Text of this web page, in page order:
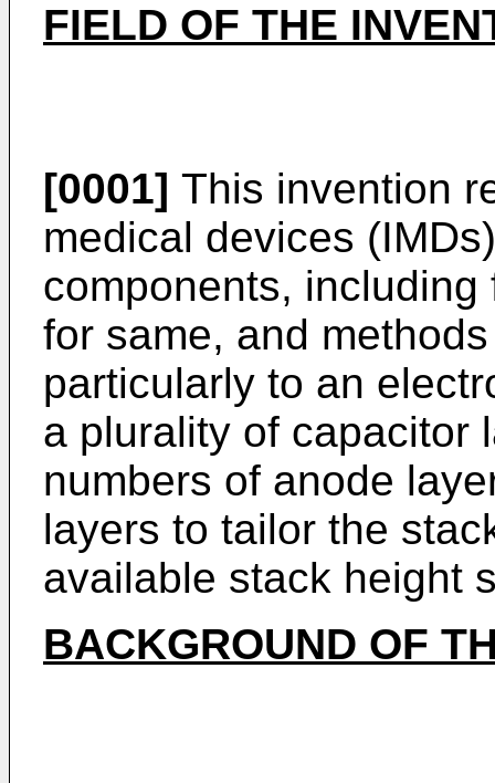
FIELD OF THE
[0001] This invention
medical devices
components,
for same, and
particularly to an
a plurality of capacitor
numbers of anode
layers to tailor the
available stack height
BACKGROUND OF